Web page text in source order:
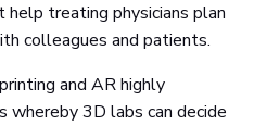
treating physicians plan
colleagues and patients.
and AR highly
whereby 3D labs can decide